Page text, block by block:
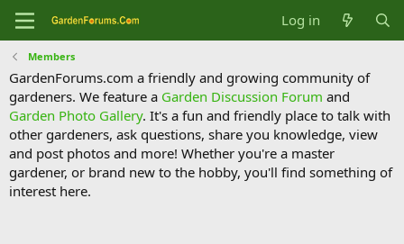
Log in
Members
GardenForums.com a friendly and growing community of
gardeners. We feature a Garden Discussion Forum and
Garden Photo Gallery. It's a fun and friendly place to talk with
other gardeners, ask questions, share you knowledge, view
and post photos and more! Whether you're a master
gardener, or brand new to the hobby, you'll find something of
interest here.